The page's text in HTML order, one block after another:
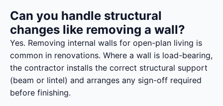
Can you handle structural
changes like removing a wall?
Yes. Removing internal walls for open-plan living is
common in renovations. Where a wall is load-bearing,
the contractor installs the correct structural support
(beam or lintel) and arranges any sign-off required
before finishing.